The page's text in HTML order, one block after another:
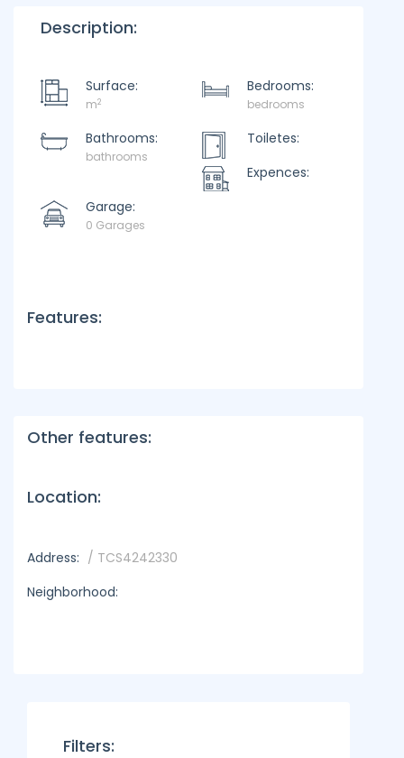
Description:
Surface:
m2
Bedrooms:
bedrooms
Bathrooms:
bathrooms
Toiletes:
Expences:
Garage:
0 Garages
Features:
Other features:
Location:
Address: / TCS4242330
Neighborhood:
Filters: